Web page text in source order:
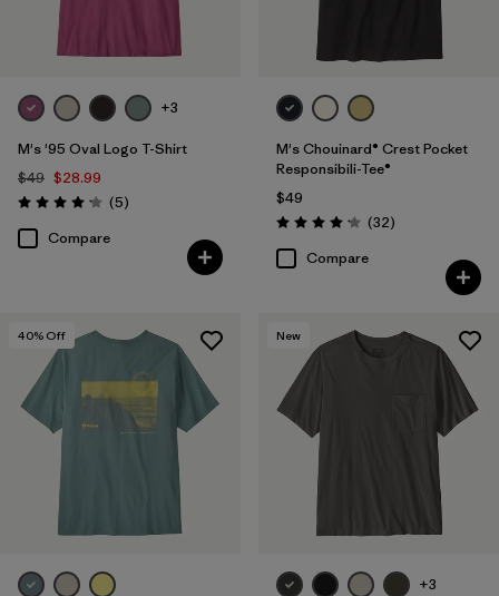
+3
M's '95 Oval Logo T-Shirt
$49 $28.99
Rating: 4.2 / 5 (5Reviews
)
Compare
M's Chouinard® Crest Pocket
Responsibili-Tee®
$49
Rating: 4.2 / 5 (32Reviews
)
Compare
40% Off New
+3